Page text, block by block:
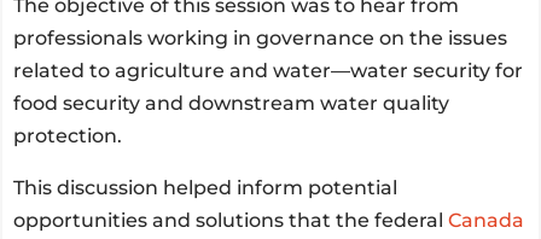
professionals working in governance on the issues
related to agriculture and water—water security for
food security and downstream water quality
protection.
This discussion helped inform potential
opportunities and solutions that the federalCanada